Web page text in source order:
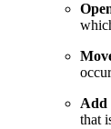
Add
that